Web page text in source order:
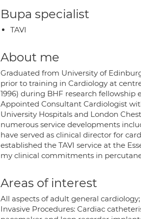
Bupa specialist
TAVI
About me
Graduated from University of
prior to training in Cardiology at
1996) during BHF research
Appointed Consultant Cardiologist
University Hospitals and London
numerous service developments
have served as clinical director for
established the TAVI service at the
my clinical commitments in
Areas of interest
All aspects of adult general
Invasive Procedures: Cardiac